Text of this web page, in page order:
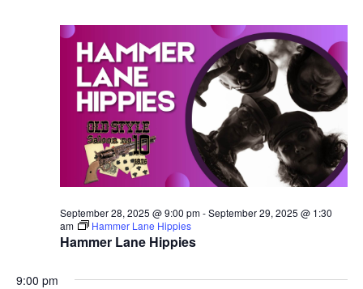
Hammer Lane Hippies
September 28, 2025 @ 9:00 pm-September 29, 2025 @ 1:30
am
Hammer Lane Hippies
9:00 pm